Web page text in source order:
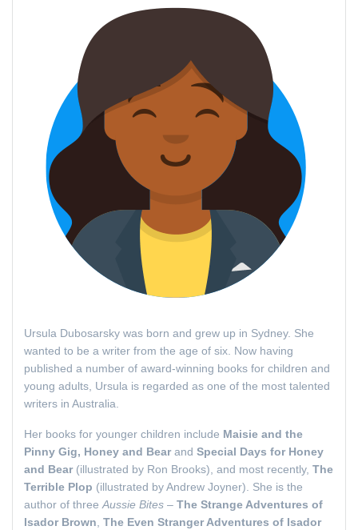
Ursula Dubosarsky was born and grew up in Sydney. She
wanted to be a writer from the age of six. Now having
published a number of award-winning books for children and
young adults, Ursula is regarded as one of the most talented
writers in Australia.
Her books for younger children include Maisie and the
Pinny Gig, Honey and Bearand Special Days for Honey
and Bear(illustrated by Ron Brooks), and most recently, The
Terrible Plop (illustrated by Andrew Joyner). She is the
author of threeAussie Bites – The Strange Adventures of
Isador Brown, The Even Stranger Adventures of Isador